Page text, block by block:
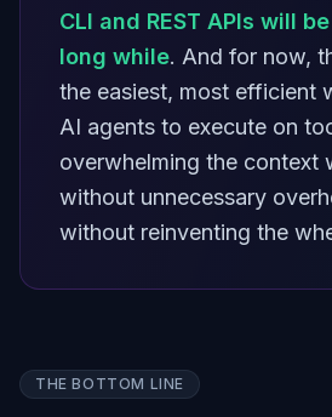
CLI and REST APIs will
long while. And for now,
the easiest, most efficient
AI agents to execute on
overwhelming the context
without unnecessary
without reinventing the
THE BOTTOM LINE